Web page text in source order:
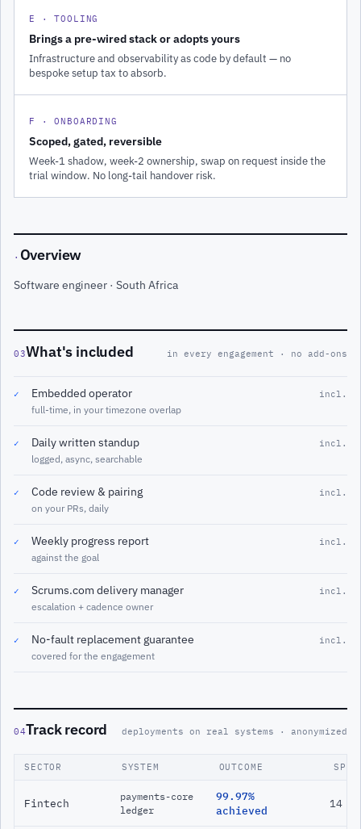
E · TOOLING
Brings a pre-wired stack or adopts yours
Infrastructure and observability as code by default — no
bespoke setup tax to absorb.
F · ONBOARDING
Scoped, gated, reversible
Week-1 shadow, week-2 ownership, swap on request inside the
trial window. No long-tail handover risk.
· Overview
Software engineer · South Africa
03What's included in every engagement · no add-ons
✓ Embedded operator
full-time, in your timezone overlap
incl.
✓ Daily written standup
logged, async, searchable
incl.
✓ Code review & pairing
on your PRs, daily
incl.
✓ Weekly progress report
against the goal
incl.
✓ Scrums.com delivery manager
escalation + cadence owner
incl.
✓ No-fault replacement guarantee
covered for the engagement
incl.
04Track record deployments on real systems · anonymized
SECTOR SYSTEM OUTCOME SPAN
Fintech
payments-core
ledger
99.97%
achieved
14